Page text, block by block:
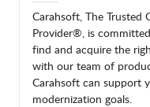
Carahsoft, The Trusted
Provider®, is
find and acquire the
with our team of
Carahsoft can support
modernization goals.